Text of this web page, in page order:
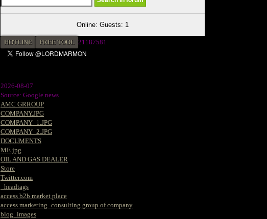
Online: Guests: 1
HOTLINE FREE TOOL 21187581
2026-08-07
Source: Google news
AMC GRROUP
COMPANY.JPG
COMPANY_1.JPG
COMPANY_2.JPG
DOCUMENTS
ME.jpg
OIL AND GAS DEALER
Store
Twitter.com
_headtags
access b2b market place
access marketing_consulting group of company
blog_images